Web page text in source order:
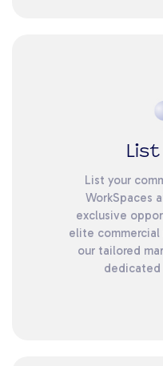
List your
WorkSpaces
exclusive
elite
our tailored